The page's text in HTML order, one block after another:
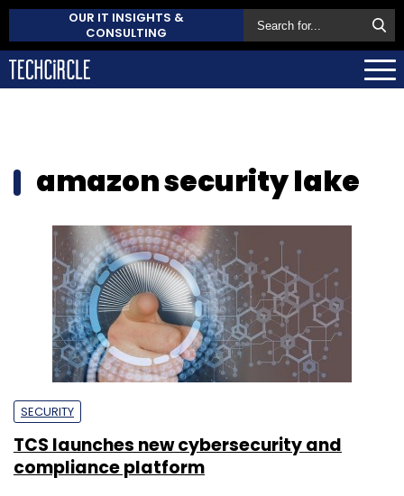
OUR IT INSIGHTS &
CONSULTING
amazon security lake
SECURITY
TCS launches new cybersecurity and
compliance platform